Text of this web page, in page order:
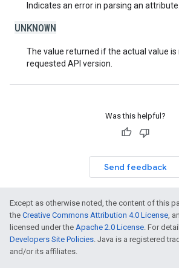
Indicates an error in parsing an attribute.
UNKNOWN
The value returned if the actual value is
requested API version.
Was this helpful?
Send feedback
Except as otherwise noted, the content of this
the Creative Commons Attribution 4.0 License,
licensed under the Apache 2.0 License. For
Developers Site Policies. Java is a registered
and/or its affiliates.